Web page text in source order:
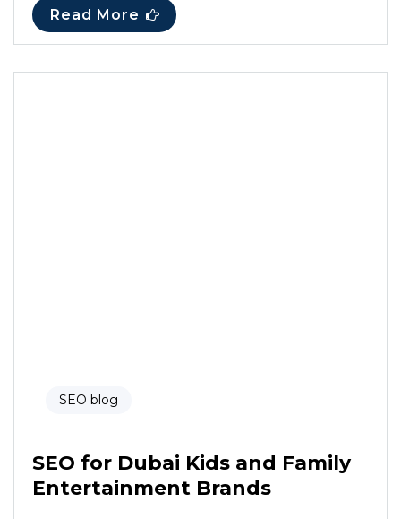
Read More
SEO blog
SEO for Dubai Kids and Family
Entertainment Brands